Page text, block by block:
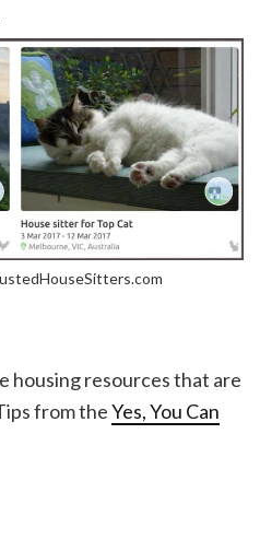
housing resources that are
from theYes, You Can